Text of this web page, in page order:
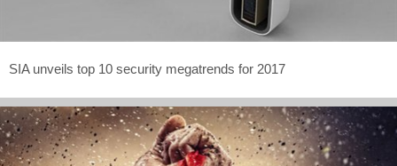
SIA unveils top 10 security megatrends for 2017